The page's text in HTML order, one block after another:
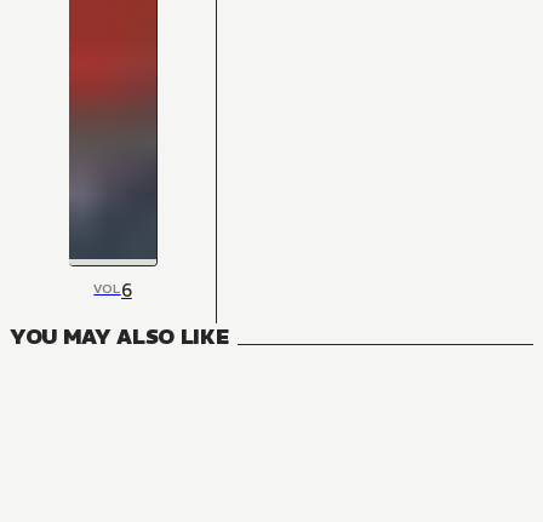
VOL6
YOU MAY ALSO LIKE